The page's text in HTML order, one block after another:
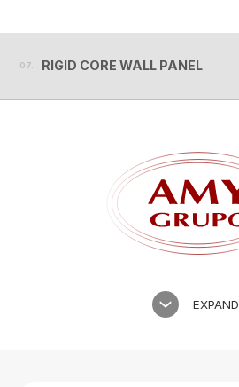
RIGID CORE WALL PANEL
RIGID CORE WALL PANEL
EXPAND